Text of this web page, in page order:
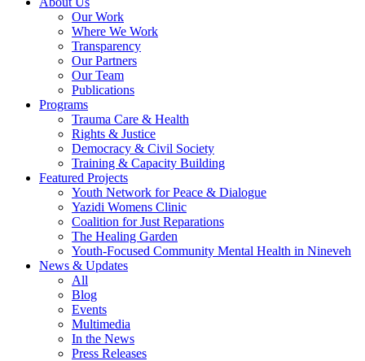
Our Work
Where We Work
Transparency
Our Partners
Our Team
Publications
Programs
Trauma Care & Health
Rights & Justice
Democracy & Civil Society
Training & Capacity Building
Featured Projects
Youth Network for Peace & Dialogue
Yazidi Womens Clinic
Coalition for Just Reparations
The Healing Garden
Youth-Focused Community Mental Health in Nineveh
News & Updates
All
Blog
Events
Multimedia
In the News
Press Releases